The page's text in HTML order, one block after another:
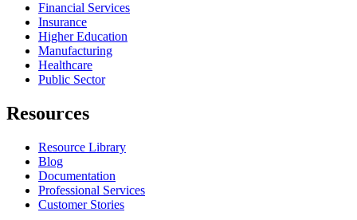
Financial Services
Insurance
Higher Education
Manufacturing
Healthcare
Public Sector
Resources
Resource Library
Blog
Documentation
Professional Services
Customer Stories